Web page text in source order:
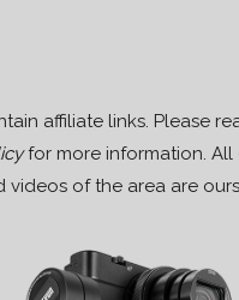
affiliate links. Please
for more information. All
videos of the area are